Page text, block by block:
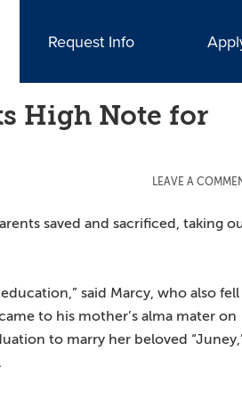
Request Info
High Note for
LEAVE A
saved and sacrificed, taking
said Marcy, who also fell
to his mother’s alma mater on
to marry her beloved